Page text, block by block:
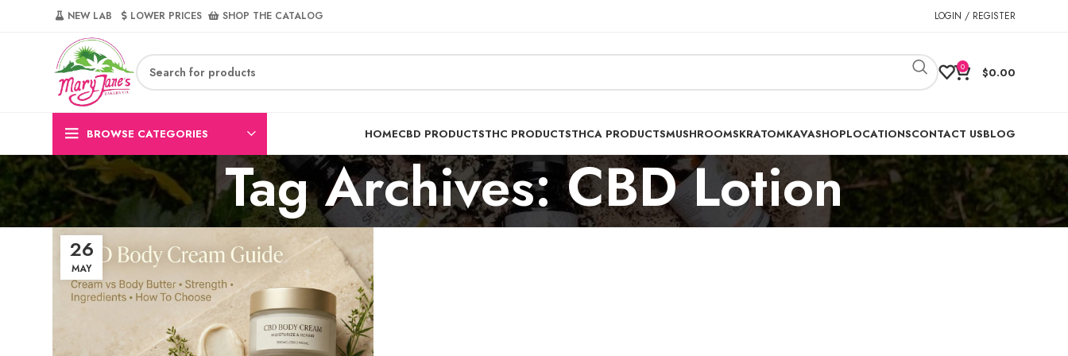
NEW LAB‎‎ ‎ ‎ ‎ ‎ LOWER PRICES‎‎ ‎‎ ‎ ‎ SHOP THE CATALOG LOGIN / REGISTER
0 $0.00
BROWSE CATEGORIES HOMECBD PRODUCTSTHC PRODUCTSTHCA PRODUCTSMUSHROOMSKRATOMKAVASHOPLOCATIONSCONTACT USBLOG
Tag Archives: CBD Lotion
26
MAY